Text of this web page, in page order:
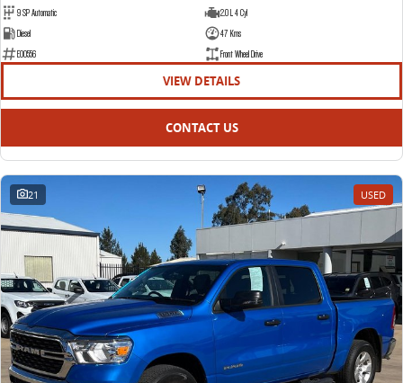
9 SP Automatic
2.0 L 4 Cyl
Diesel
47 Kms
E00556
Front Wheel Drive
VIEW DETAILS
CONTACT US
21 USED